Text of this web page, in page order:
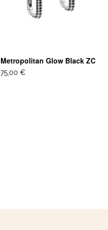
Metropolitan Glow Black ZC
75,00 €